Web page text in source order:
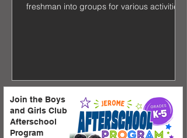
freshman into groups for various activities
Join the Boys
and Girls Club
Afterschool
Program